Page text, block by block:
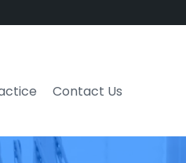
Contact Us